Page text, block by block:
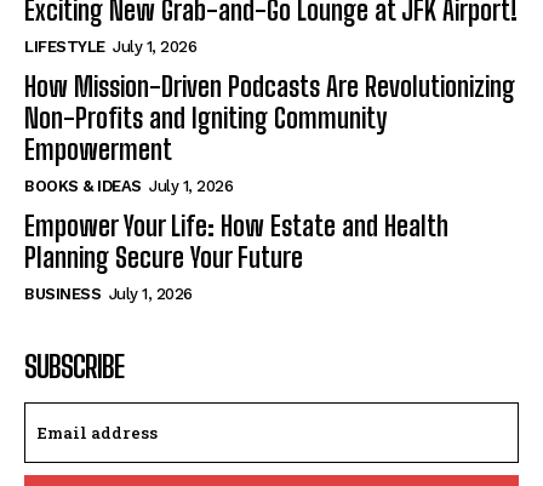
Exciting New Grab-and-Go Lounge at JFK Airport!
LIFESTYLE July 1, 2026
How Mission-Driven Podcasts Are Revolutionizing
Non-Profits and Igniting Community
Empowerment
BOOKS & IDEAS July 1, 2026
Empower Your Life: How Estate and Health
Planning Secure Your Future
BUSINESS July 1, 2026
SUBSCRIBE